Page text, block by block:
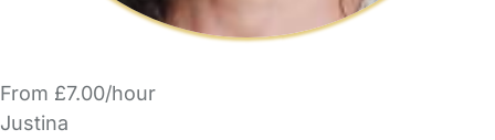
From £7.00/hour
Justina